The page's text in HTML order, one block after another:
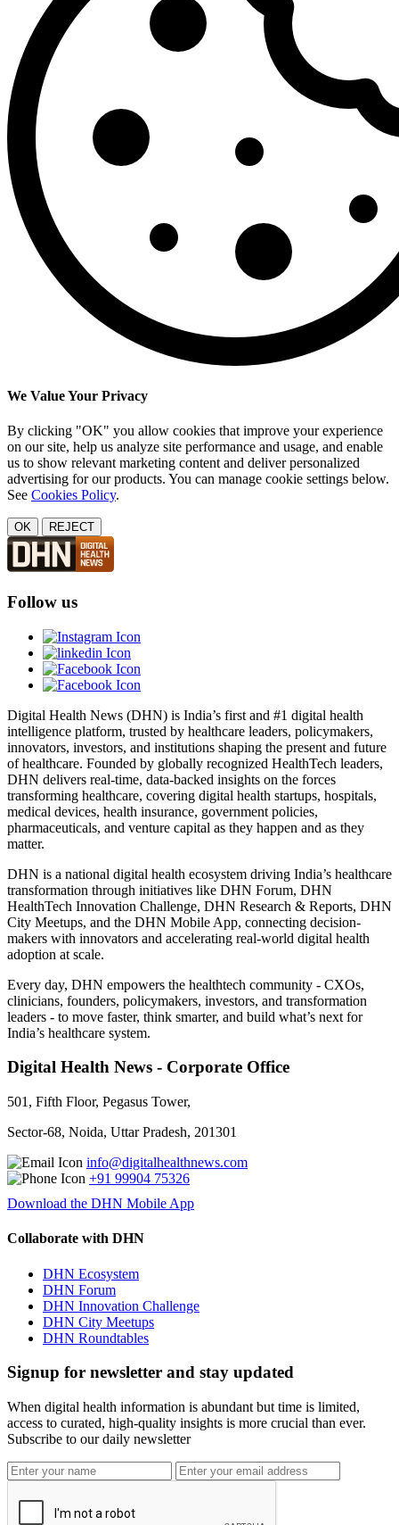
We Value Your Privacy
By clicking "OK" you allow cookies that improve your experience
on our site, help us analyze site performance and usage, and enable
us to show relevant marketing content and deliver personalized
advertising for our products. You can manage cookie settings below.
See Cookies Policy.
OK REJECT
Follow us
Digital Health News (DHN) is India’s first and #1 digital health
intelligence platform, trusted by healthcare leaders, policymakers,
innovators, investors, and institutions shaping the present and future
of healthcare. Founded by globally recognized HealthTech leaders,
DHN delivers real-time, data-backed insights on the forces
transforming healthcare, covering digital health startups, hospitals,
medical devices, health insurance, government policies,
pharmaceuticals, and venture capital as they happen and as they
matter.
DHN is a national digital health ecosystem driving India’s healthcare
transformation through initiatives like DHN Forum, DHN
HealthTech Innovation Challenge, DHN Research & Reports, DHN
City Meetups, and the DHN Mobile App, connecting decision-
makers with innovators and accelerating real-world digital health
adoption at scale.
Every day, DHN empowers the healthtech community - CXOs,
clinicians, founders, policymakers, investors, and transformation
leaders - to move faster, think smarter, and build what’s next for
India’s healthcare system.
Digital Health News - Corporate Office
501, Fifth Floor, Pegasus Tower,
Sector-68, Noida, Uttar Pradesh, 201301
info@digitalhealthnews.com
+91 99904 75326
Download the DHN Mobile App
Collaborate with DHN
DHN Ecosystem
DHN Forum
DHN Innovation Challenge
DHN City Meetups
DHN Roundtables
Signup for newsletter and stay updated
When digital health information is abundant but time is limited,
access to curated, high-quality insights is more crucial than ever.
Subscribe to our daily newsletter